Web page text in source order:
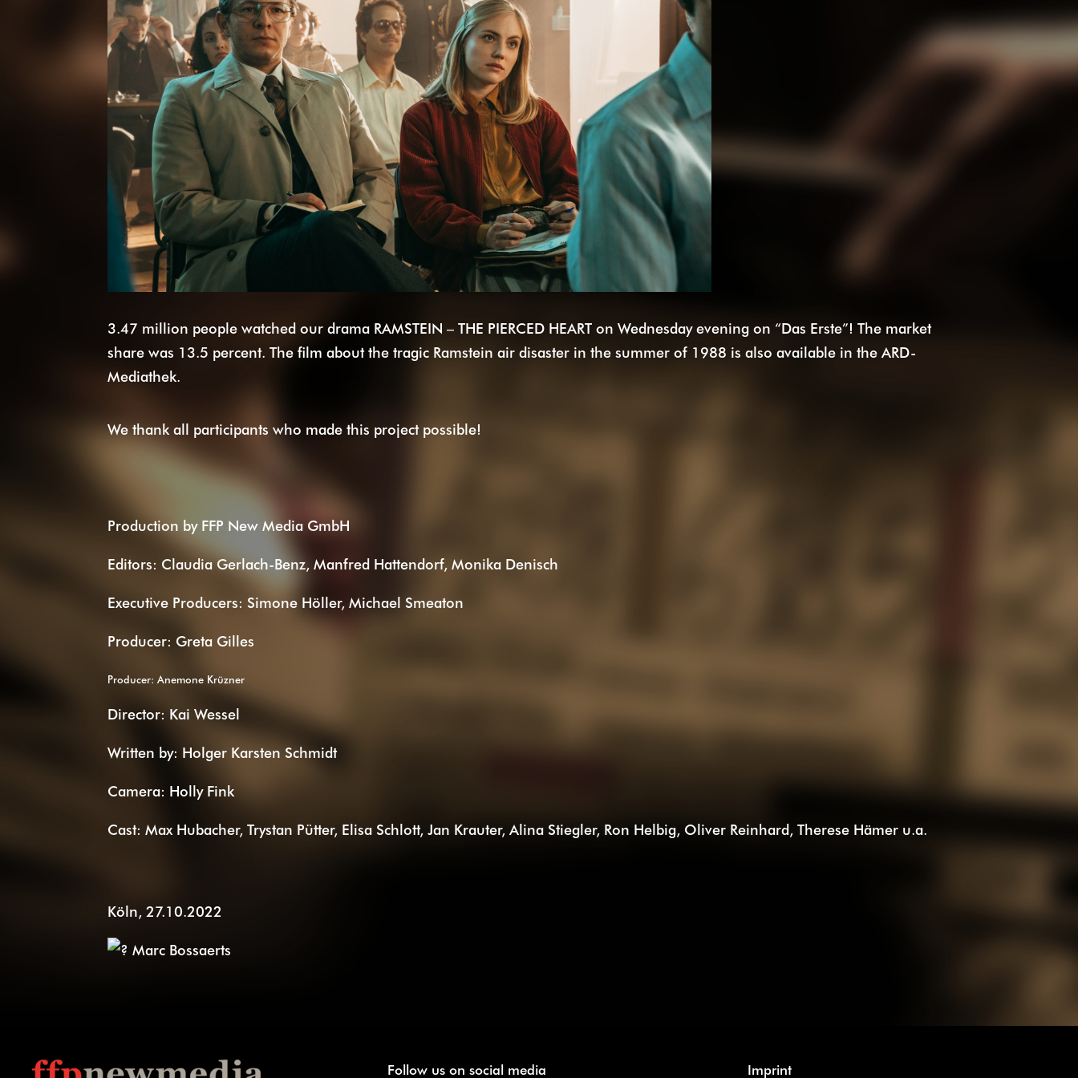
3.47 million people watched our drama RAMSTEIN – THE PIERCED HEART on Wednesday evening on “Das Erste”! The market
share was 13.5 percent. The film about the tragic Ramstein air disaster in the summer of 1988 is also available in the ARD-
Mediathek.
We thank all participants who made this project possible!
Production by FFP New Media GmbH
Editors: Claudia Gerlach-Benz, Manfred Hattendorf, Monika Denisch
Executive Producers: Simone Höller, Michael Smeaton
Producer: Greta Gilles
Producer: Anemone Krüzner
Director: Kai Wessel
Written by: Holger Karsten Schmidt
Camera: Holly Fink
Cast: Max Hubacher, Trystan Pütter, Elisa Schlott, Jan Krauter, Alina Stiegler, Ron Helbig, Oliver Reinhard, Therese Hämer u.a.
Köln, 27.10.2022
Marc Bossaerts
Follow us on social media Imprint